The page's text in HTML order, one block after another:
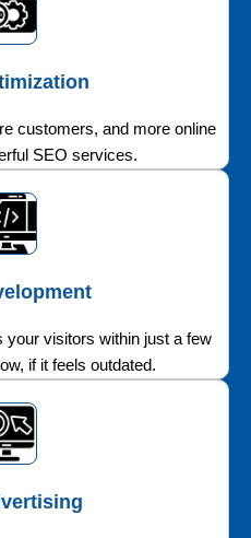
customers, and more online
SEO services.
your visitors within just a few
if it feels outdated.